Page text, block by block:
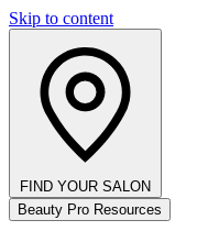
Skip to content
FIND YOUR SALON
Beauty Pro Resources